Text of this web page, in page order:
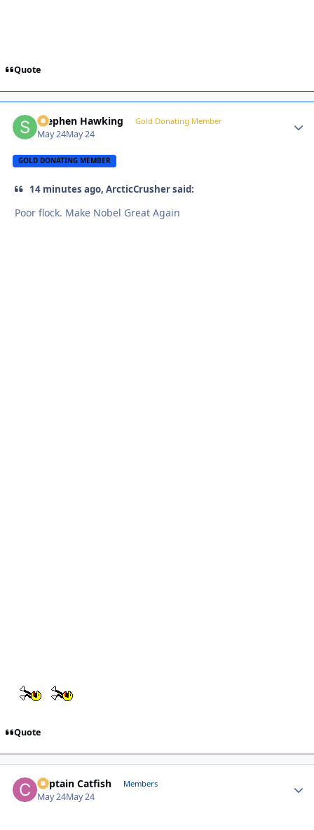
Quote
Stephen Hawking Gold Donating Member
May 24May 24
GOLD DONATING MEMBER
14 minutes ago, ArcticCrusher said:
Poor flock. Make Nobel Great Again
Quote
Captain Catfish Members
May 24May 24